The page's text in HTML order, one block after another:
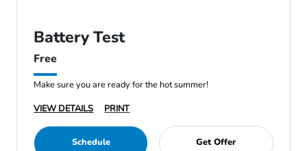
Battery Test
Free
Make sure you are ready for the hot summer!
VIEW DETAILS
PRINT
Schedule Get Offer